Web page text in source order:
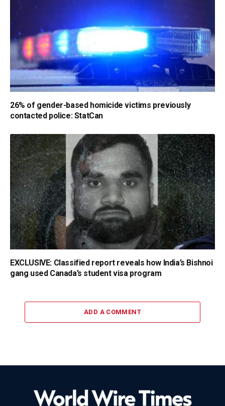
26% of gender-based homicide victims previously
contacted police: StatCan
EXCLUSIVE: Classified report reveals how India’s Bishnoi
gang used Canada’s student visa program
ADD A COMMENT